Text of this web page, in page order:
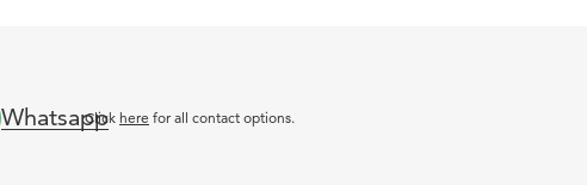
Whatsapp
Click here for all contact options.